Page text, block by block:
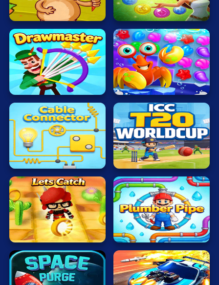
Veggi
Rabbit
Magic
World
Drawmaster
Sea
Treasure
Cable
Connector
ICC
T20
WORLDCUP
Lets
Catch
Plumber
Pipe